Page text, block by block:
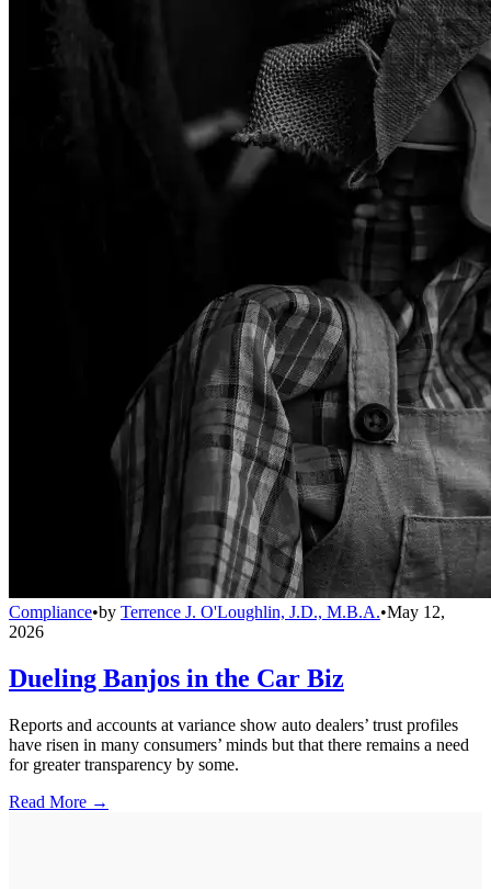
Compliance•by Terrence J. O'Loughlin, J.D., M.B.A.•May 12,
2026
Dueling Banjos in the Car Biz
Reports and accounts at variance show auto dealers’ trust profiles
have risen in many consumers’ minds but that there remains a need
for greater transparency by some.
Read More →